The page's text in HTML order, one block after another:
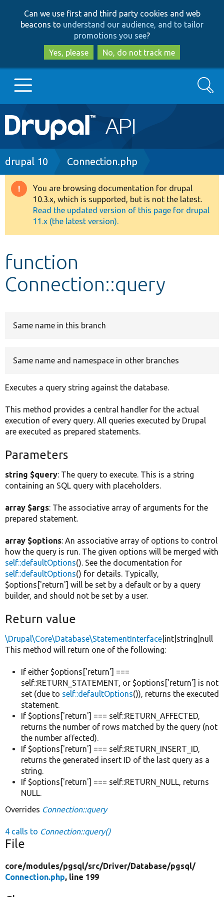
to
main
content
to
search
Can we use first and third party cookies and web
beacons to understand our audience, and to tailor
promotions you see?
Yes, please
No, do not track me
Main
navigation
Go to Drupal.org
Drupal 8+
Other projects
Develop for Drupal
Search
Breadcrumb
drupal 10 Connection.php
Warning
message
You are browsing documentation for drupal
10.3.x, which is supported, but is not the latest.
Read the updated version of this page for drupal
11.x (the latest version).
function
Connection::query
Same name in this branch
Same name and namespace in other branches
Executes a query string against the database.
This method provides a central handler for the actual
execution of every query. All queries executed by Drupal
are executed as prepared statements.
Parameters
string $query: The query to execute. This is a string
containing an SQL query with placeholders.
array $args: The associative array of arguments for the
prepared statement.
array $options: An associative array of options to control
how the query is run. The given options will be merged with
self::defaultOptions(). See the documentation for
self::defaultOptions() for details. Typically,
$options['return'] will be set by a default or by a query
builder, and should not be set by a user.
Return value
\Drupal\Core\Database\StatementInterface |int|string|null
This method will return one of the following:
If either $options['return'] ===
self::RETURN_STATEMENT, or $options['return'] is not
set (due to self::defaultOptions()), returns the executed
statement.
If $options['return'] === self::RETURN_AFFECTED,
returns the number of rows matched by the query (not
the number affected).
If $options['return'] === self::RETURN_INSERT_ID,
returns the generated insert ID of the last query as a
string.
If $options['return'] === self::RETURN_NULL, returns
NULL.
Overrides Connection::query
4 calls to Connection::query()
File
core/modules/pgsql/src/Driver/Database/pgsql/
Connection.php, line 199